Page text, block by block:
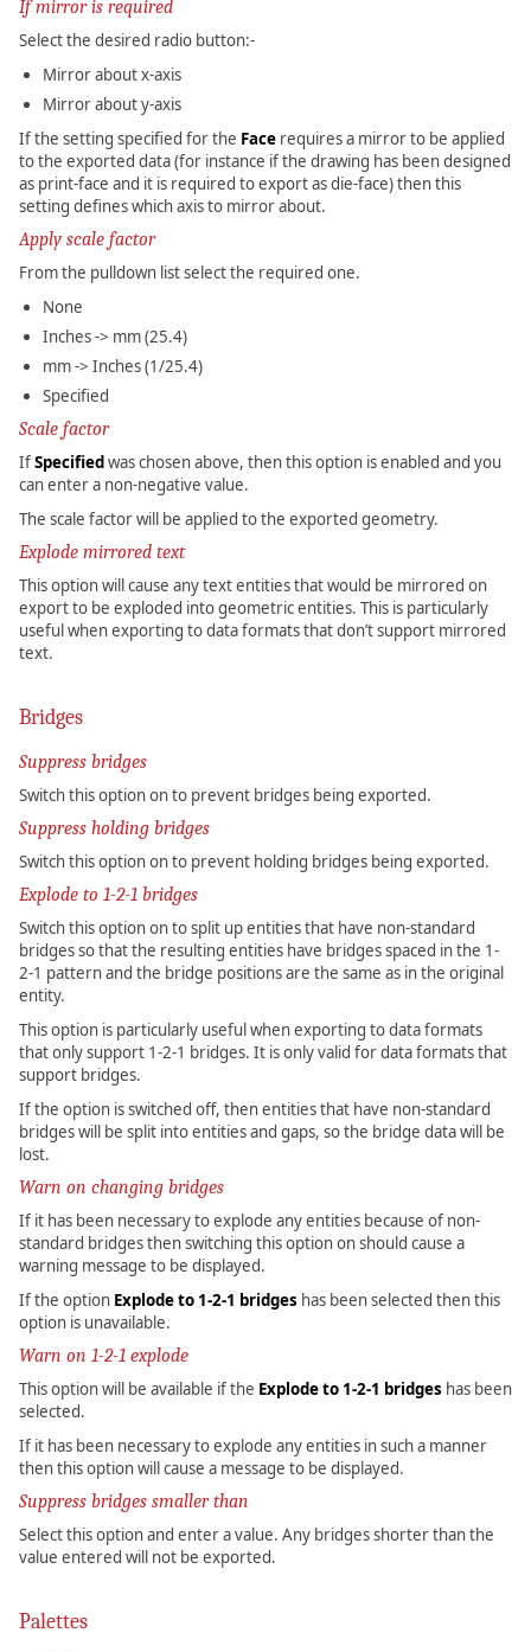
If mirror is required
Select the desired radio button:-
Mirror about x-axis
Mirror about y-axis
If the setting specified for the Face requires a mirror to be applied
to the exported data (for instance if the drawing has been designed
as print-face and it is required to export as die-face) then this
setting defines which axis to mirror about.
Apply scale factor
From the pulldown list select the required one.
None
Inches -> mm (25.4)
mm -> Inches (1/25.4)
Specified
Scale factor
IfSpecifiedwas chosen above, then this option is enabled and you
can enter a non-negative value.
The scale factor will be applied to the exported geometry.
Explode mirrored text
This option will cause any text entities that would be mirrored on
export to be exploded into geometric entities. This is particularly
useful when exporting to data formats that don’t support mirrored
text.
Bridges
Suppress bridges
Switch this option on to prevent bridges being exported.
Suppress holding bridges
Switch this option on to prevent holding bridges being exported.
Explode to 1-2-1 bridges
Switch this option on to split up entities that have non-standard
bridges so that the resulting entities have bridges spaced in the 1-
2-1 pattern and the bridge positions are the same as in the original
entity.
This option is particularly useful when exporting to data formats
that only support 1-2-1 bridges. It is only valid for data formats that
support bridges.
If the option is switched off, then entities that have non-standard
bridges will be split into entities and gaps, so the bridge data will be
lost.
Warn on changing bridges
If it has been necessary to explode any entities because of non-
standard bridges then switching this option on should cause a
warning message to be displayed.
If the option Explode to 1-2-1 bridges has been selected then this
option is unavailable.
Warn on 1-2-1 explode
This option will be available if the Explode to 1-2-1 bridges has been
selected.
If it has been necessary to explode any entities in such a manner
then this option will cause a message to be displayed.
Suppress bridges smaller than
Select this option and enter a value. Any bridges shorter than the
value entered will not be exported.
Palettes